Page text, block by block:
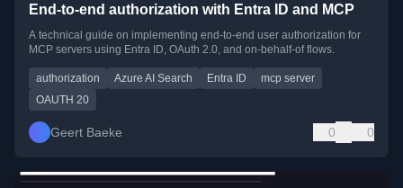
End-to-end authorization with Entra ID and MCP
A technical guide on implementing end-to-end user authorization for
MCP servers using Entra ID, OAuth 2.0, and on-behalf-of flows.
authorization Azure AI Search Entra ID
mcp server
OAUTH 20
Geert Baeke 0 0